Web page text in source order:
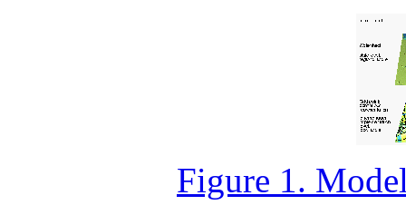
Figure 1.